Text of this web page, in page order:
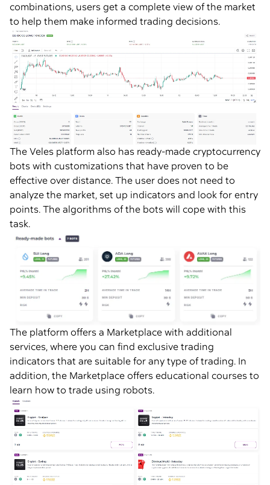
combinations, users get a complete view of the market
to help them make informed trading decisions.
The Veles platform also has ready-made cryptocurrency
bots with customizations that have proven to be
effective over distance. The user does not need to
analyze the market, set up indicators and look for entry
points. The algorithms of the bots will cope with this
task.
The platform offers a Marketplace with additional
services, where you can find exclusive trading
indicators that are suitable for any type of trading. In
addition, the Marketplace offers educational courses to
learn how to trade using robots.